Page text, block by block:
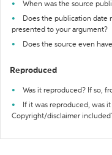
When was the source
Does the publication date
presented to your argument?
Does the source even
Reproduced
Was it reproduced? If so,
If it was reproduced, was
Copyright/disclaimer